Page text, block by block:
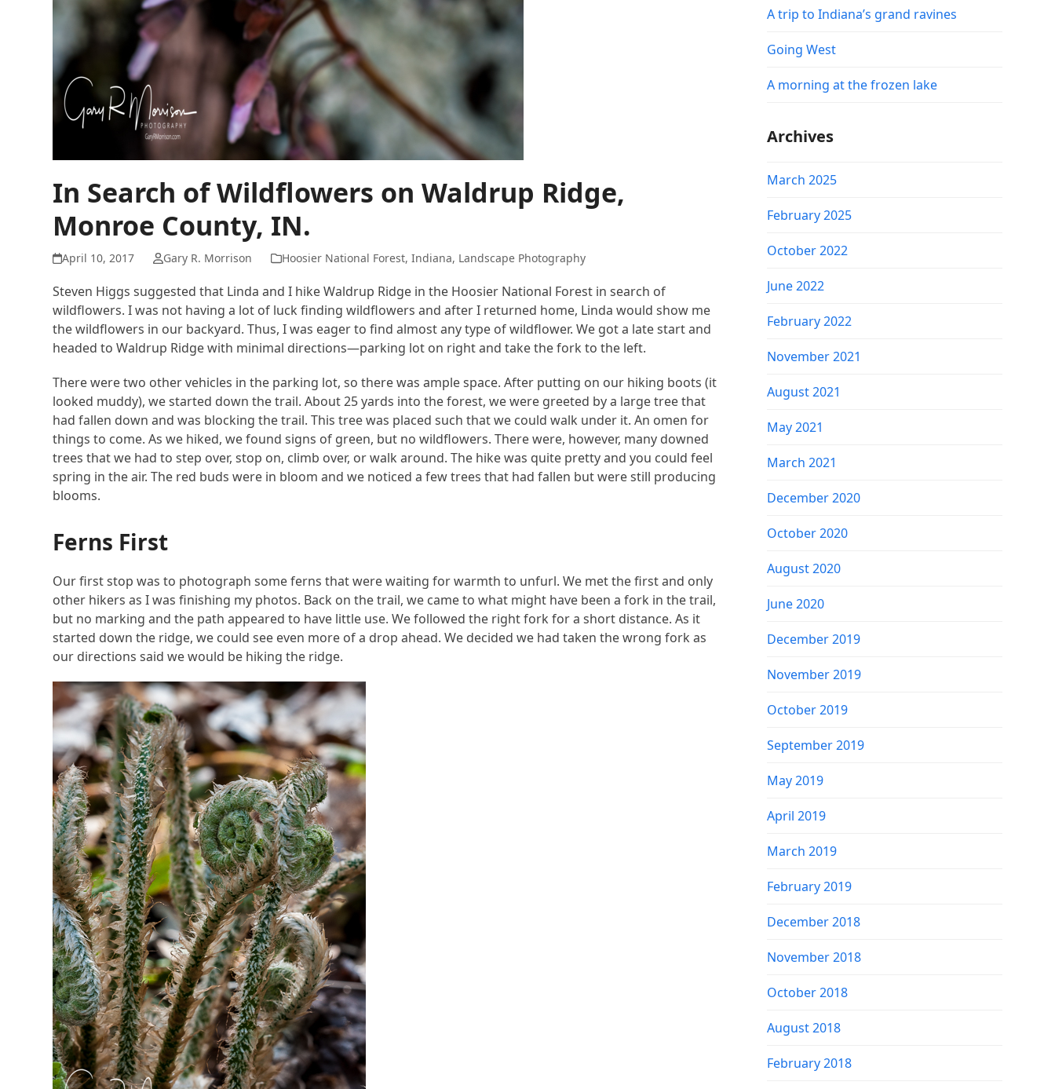
In Search of Wildflowers on Waldrup Ridge,
Monroe County, IN.
April 10, 2017 Gary R. Morrison Hoosier National Forest, Indiana, Landscape Photography
Steven Higgs suggested that Linda and I hike Waldrup Ridge in the Hoosier National Forest in search of
wildflowers. I was not having a lot of luck finding wildflowers and after I returned home, Linda would show me
the wildflowers in our backyard. Thus, I was eager to find almost any type of wildflower. We got a late start and
headed to Waldrup Ridge with minimal directions—parking lot on right and take the fork to the left.
There were two other vehicles in the parking lot, so there was ample space. After putting on our hiking boots (it
looked muddy), we started down the trail. About 25 yards into the forest, we were greeted by a large tree that
had fallen down and was blocking the trail. This tree was placed such that we could walk under it. An omen for
things to come. As we hiked, we found signs of green, but no wildflowers. There were, however, many downed
trees that we had to step over, stop on, climb over, or walk around. The hike was quite pretty and you could feel
spring in the air. The red buds were in bloom and we noticed a few trees that had fallen but were still producing
blooms.
Ferns First
Our first stop was to photograph some ferns that were waiting for warmth to unfurl. We met the first and only
other hikers as I was finishing my photos. Back on the trail, we came to what might have been a fork in the trail,
but no marking and the path appeared to have little use. We followed the right fork for a short distance. As it
started down the ridge, we could see even more of a drop ahead. We decided we had taken the wrong fork as
our directions said we would be hiking the ridge.
A trip to Indiana’s grand ravines
Going West
A morning at the frozen lake
Archives
March 2025
February 2025
October 2022
June 2022
February 2022
November 2021
August 2021
May 2021
March 2021
December 2020
October 2020
August 2020
June 2020
December 2019
November 2019
October 2019
September 2019
May 2019
April 2019
March 2019
February 2019
December 2018
November 2018
October 2018
August 2018
February 2018